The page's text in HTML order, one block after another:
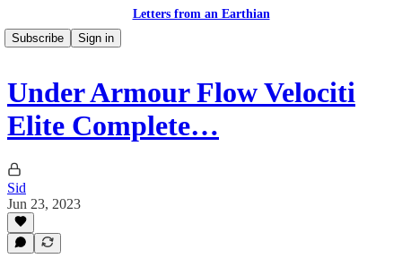
Letters from an Earthian
Subscribe
Sign in
Under Armour Flow Velociti
Elite Complete…
Sid
Jun 23, 2023